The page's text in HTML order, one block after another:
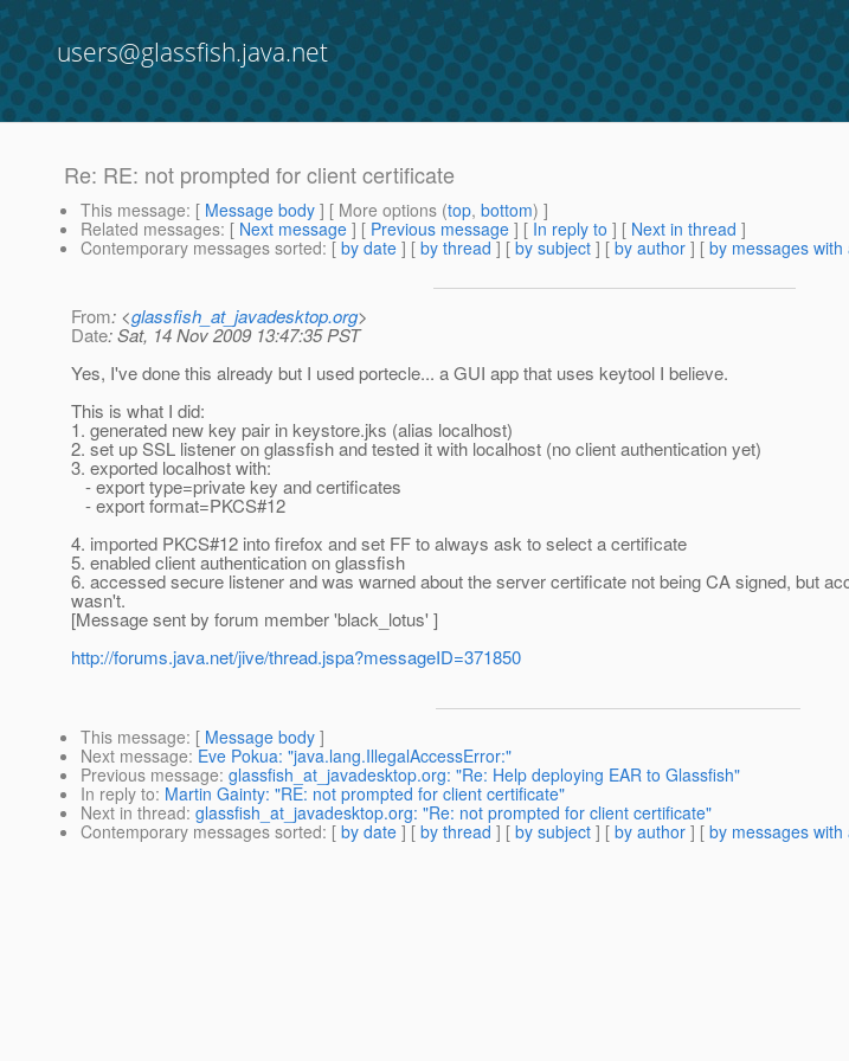
users@glassfish.java.net
Re: RE: not prompted for client certificate
This message: [ Message body ] [ More options (top, bottom) ]
Related messages: [ Next message ] [ Previous message ] [ In reply to ] [ Next in thread ]
Contemporary messages sorted: [ by date ] [ by thread ] [ by subject ] [ by author ] [ by messages
From: <glassfish_at_javadesktop.org>
Date: Sat, 14 Nov 2009 13:47:35 PST
Yes, I've done this already but I used portecle... a GUI app that uses keytool I believe.
This is what I did:
1. generated new key pair in keystore.jks (alias localhost)
2. set up SSL listener on glassfish and tested it with localhost (no client authentication yet)
3. exported localhost with:
- export type=private key and certificates
- export format=PKCS#12
4. imported PKCS#12 into firefox and set FF to always ask to select a certificate
5. enabled client authentication on glassfish
6. accessed secure listener and was warned about the server certificate not being CA signed, but
wasn't.
[Message sent by forum member 'black_lotus' ]
http://forums.java.net/jive/thread.jspa?messageID=371850
This message: [ Message body ]
Next message: Eve Pokua: "java.lang.IllegalAccessError:"
Previous message: glassfish_at_javadesktop.org: "Re: Help deploying EAR to Glassfish"
In reply to: Martin Gainty: "RE: not prompted for client certificate"
Next in thread: glassfish_at_javadesktop.org: "Re: not prompted for client certificate"
Contemporary messages sorted: [ by date ] [ by thread ] [ by subject ] [ by author ] [ by messages